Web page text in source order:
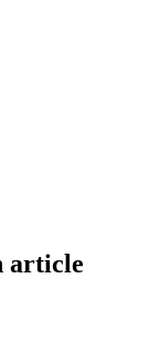
article